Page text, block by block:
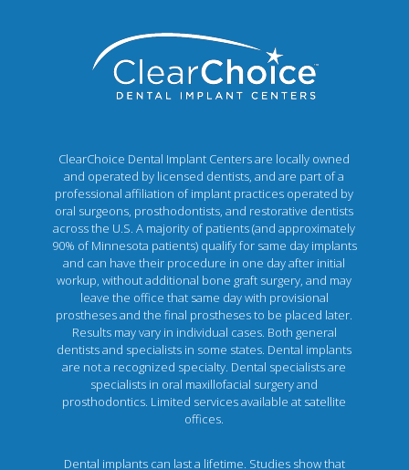
ClearChoice Dental Implant Centers are locally owned
and operated by licensed dentists, and are part of a
professional affiliation of implant practices operated by
oral surgeons, prosthodontists, and restorative dentists
across the U.S. A majority of patients (and approximately
90% of Minnesota patients) qualify for same day implants
and can have their procedure in one day after initial
workup, without additional bone graft surgery, and may
leave the office that same day with provisional
prostheses and the final prostheses to be placed later.
Results may vary in individual cases. Both general
dentists and specialists in some states. Dental implants
are not a recognized specialty. Dental specialists are
specialists in oral maxillofacial surgery and
prosthodontics. Limited services available at satellite
offices.
Dental implants can last a lifetime. Studies show that